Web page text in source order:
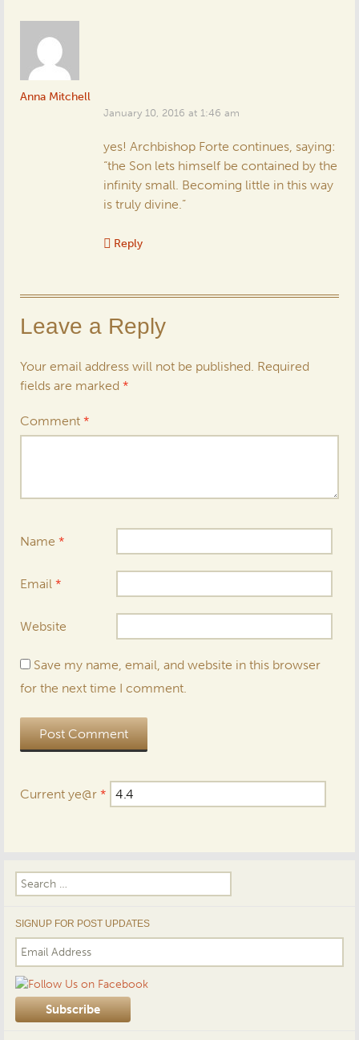
Anna Mitchell
January 10, 2016 at 1:46 am
yes! Archbishop Forte continues, saying:
“the Son lets himself be contained by the
infinity small. Becoming little in this way
is truly divine.”
Reply
Leave a Reply
Your email address will not be published. Required
fields are marked *
Comment *
Name *
Email *
Website
Save my name, email, and website in this browser
for the next time I comment.
Current ye@r *
Search
for:
SIGNUP FOR POST UPDATES